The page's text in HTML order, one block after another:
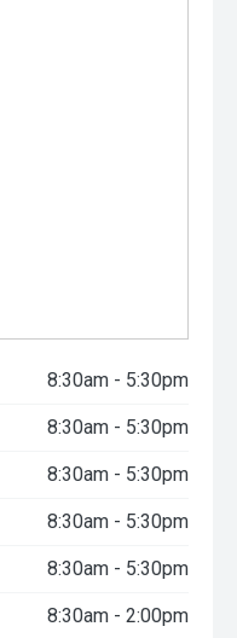
8:30am - 5:30pm
8:30am - 5:30pm
8:30am - 5:30pm
8:30am - 5:30pm
8:30am - 5:30pm
8:30am - 2:00pm